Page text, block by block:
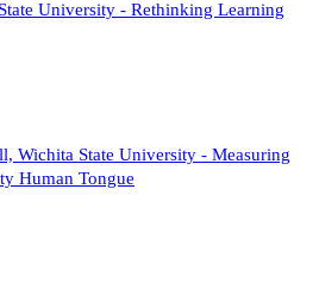
University - Rethinking Learning
Wichita State University - Measuring
Human Tongue